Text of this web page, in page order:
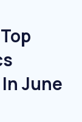
June